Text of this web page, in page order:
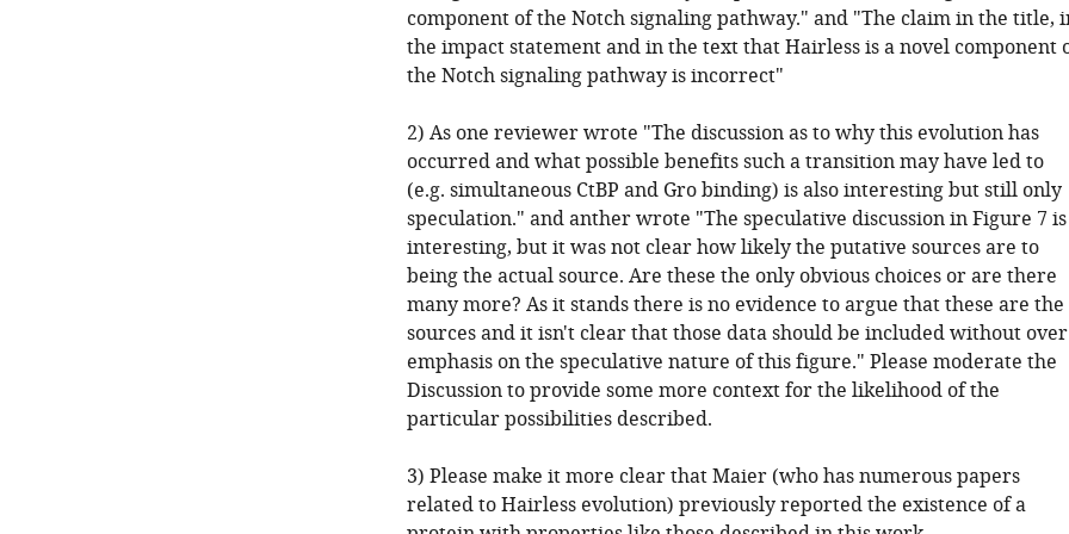
component of the Notch signaling pathway." and "The claim in the title,
the impact statement and in the text that Hairless is a novel component
the Notch signaling pathway is incorrect"
2) As one reviewer wrote "The discussion as to why this evolution has
occurred and what possible benefits such a transition may have led to
(e.g. simultaneous CtBP and Gro binding) is also interesting but still only
speculation." and anther wrote "The speculative discussion in Figure 7 is
interesting, but it was not clear how likely the putative sources are to
being the actual source. Are these the only obvious choices or are there
many more? As it stands there is no evidence to argue that these are the
sources and it isn't clear that those data should be included without over
emphasis on the speculative nature of this figure." Please moderate the
Discussion to provide some more context for the likelihood of the
particular possibilities described.
3) Please make it more clear that Maier (who has numerous papers
related to Hairless evolution) previously reported the existence of a